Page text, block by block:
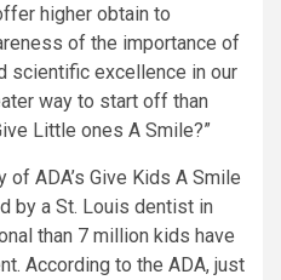
higher obtain to
of the importance of
scientific excellence in our
way to start off than
Little ones A Smile?”
ADA’s Give Kids A Smile
by a St. Louis dentist in
than 7 million kids have
According to the ADA, just